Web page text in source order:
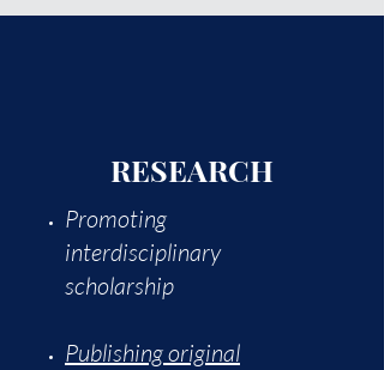
RESEARCH
Promoting
interdisciplinary
scholarship
Publishing original